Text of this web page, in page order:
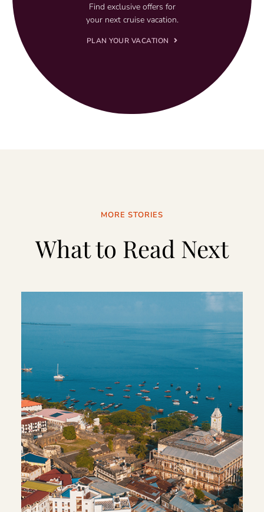
Find exclusive offers for
your next cruise vacation.
PLAN YOUR VACATION
MORE STORIES
What to Read Next